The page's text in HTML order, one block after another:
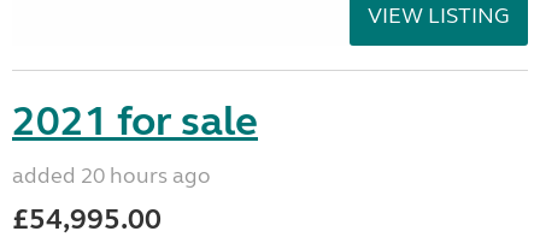
VIEW LISTING
2021 for sale
added 20 hours ago
£54,995.00